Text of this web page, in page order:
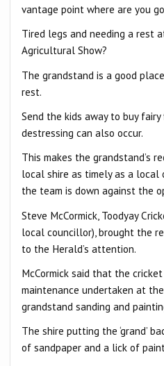
vantage point where are you
Tired legs and needing a rest
Agricultural Show?
The grandstand is a good
rest.
Send the kids away to buy
destressing can also occur.
This makes the grandstand’s
local shire as timely as a local
the team is down against the
Steve McCormick, Toodyay
local councillor), brought the
to the Herald’s attention.
McCormick said that the
maintenance undertaken at
grandstand sanding and
The shire putting the ‘grand’
of sandpaper and a lick of